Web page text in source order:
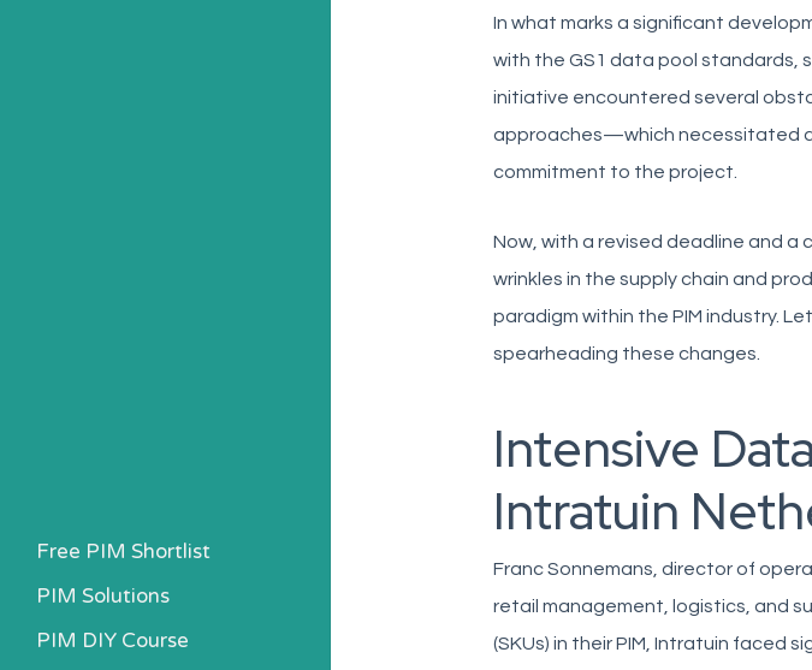
Free PIM Shortlist
PIM Solutions
PIM DIY Course
In what marks a significant
with the GS1 data pool standards,
initiative encountered several
approaches—which necessitated
commitment to the project.
Now, with a revised deadline and
wrinkles in the supply chain and
paradigm within the PIM industry.
spearheading these changes.
Intensive
Intratuin
Franc Sonnemans, director of
retail management, logistics, and
(SKUs) in their PIM, Intratuin faced